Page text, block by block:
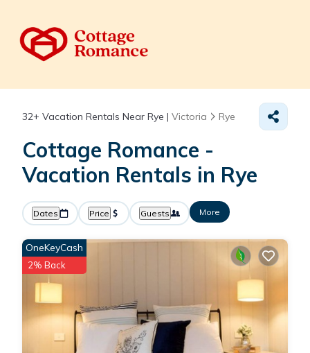
32+ Vacation Rentals Near Rye | Victoria Rye
Cottage Romance -
Vacation Rentals in Rye
Dates Price Guests More
OneKeyCash
2% Back